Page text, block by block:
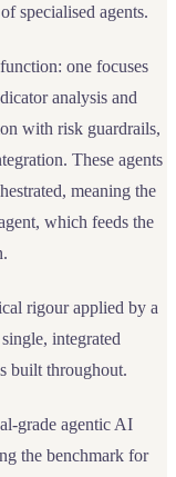
specialised agents.
one focuses
analysis and
with risk guardrails,
These agents
meaning the
which feeds the
rigour applied by a
integrated
built throughout.
grade agentic AI
the benchmark for